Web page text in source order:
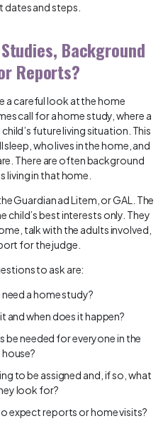
and steps.
Background
Reports?
a careful look at the home
call for a home study, where a
future living situation. This
sleep, who lives in the home, and
There are often background
living in that home.
Guardian ad Litem, or GAL. The
child’s best interests only. They
talk with the adults involved,
for the judge.
to ask are:
need a home study?
and when does it happen?
be needed for everyone in the
house?
to be assigned and, if so, what
look for?
expect reports or home visits?